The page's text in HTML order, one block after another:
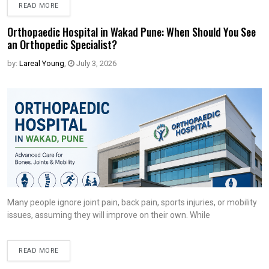
READ MORE
Orthopaedic Hospital in Wakad Pune: When Should You See
an Orthopedic Specialist?
by: Lareal Young, July 3, 2026
Many people ignore joint pain, back pain, sports injuries, or mobility
issues, assuming they will improve on their own. While
READ MORE